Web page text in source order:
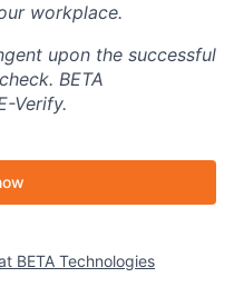
workplace.
upon the successful
BETA
Verify.
BETA Technologies